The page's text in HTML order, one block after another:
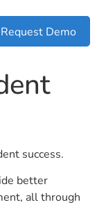
Request Demo
success.
better
all through